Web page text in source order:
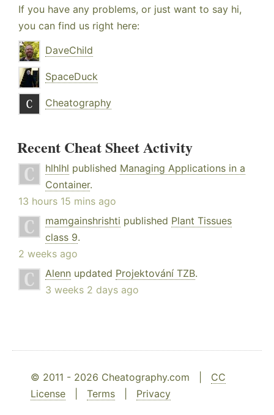
If you have any problems, or just want to say hi,
you can find us right here:
DaveChild
SpaceDuck
Cheatography
Recent Cheat Sheet Activity
hlhlhl published Managing Applications in a
Container.
13 hours 15 mins ago
mamgainshrishti published Plant Tissues
class 9.
2 weeks ago
Alenn updated Projektování TZB.
3 weeks 2 days ago
© 2011 - 2026 Cheatography.com | CC
License
Terms Privacy